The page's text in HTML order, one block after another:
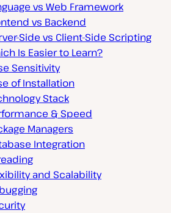
vs Web Framework
vs Backend
Side vs Client-Side Scripting
Is Easier to Learn?
Sensitivity
of Installation
Stack
& Speed
Managers
Integration
and Scalability